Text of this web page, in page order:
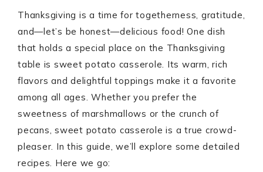
Thanksgiving is a time for togetherness, gratitude,
and—let’s be honest—delicious food! One dish
that holds a special place on the Thanksgiving
table is sweet potato casserole. Its warm, rich
flavors and delightful toppings make it a favorite
among all ages. Whether you prefer the
sweetness of marshmallows or the crunch of
pecans, sweet potato casserole is a true crowd-
pleaser. In this guide, we’ll explore some detailed
recipes. Here we go: